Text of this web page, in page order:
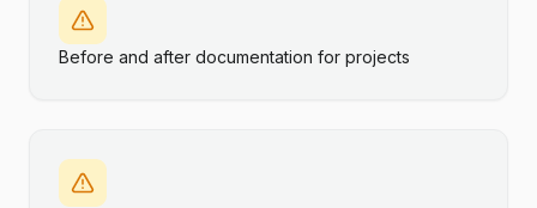
Before and after documentation for projects